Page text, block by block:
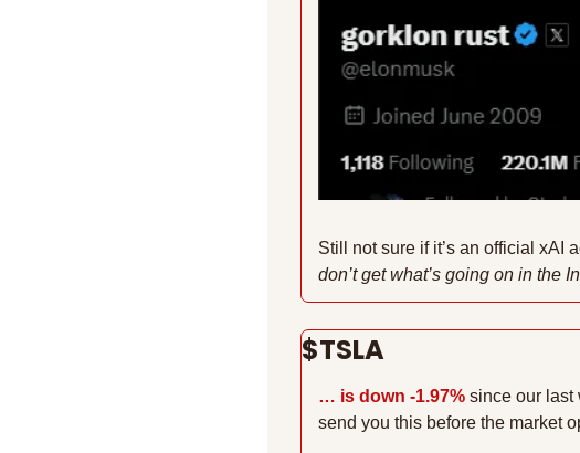
Still not sure if it’s an official xAI
don’t get what’s going on in the
$TSLA
… is down -1.97% since our last
send you this before the market